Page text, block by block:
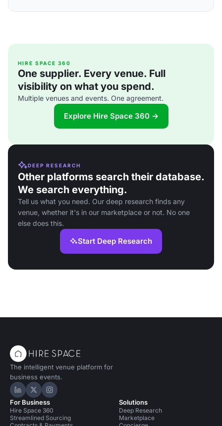
HIRE SPACE 360
One supplier. Every venue. Full
visibility on what you spend.
Multiple venues and events. One agreement.
Explore Hire Space 360 →
DEEP RESEARCH
Other platforms search their database.
We search everything.
Tell us what you need. Our deep research finds any
venue, whether it's in our marketplace or not. No one
else does this.
Start Deep Research
The intelligent venue platform for
business events.
Hire Space on LinkedIn
Hire Space on X
Hire Space on Instagram
For Business
Hire Space 360
Streamlined Sourcing
Solutions
Deep Research
Marketplace